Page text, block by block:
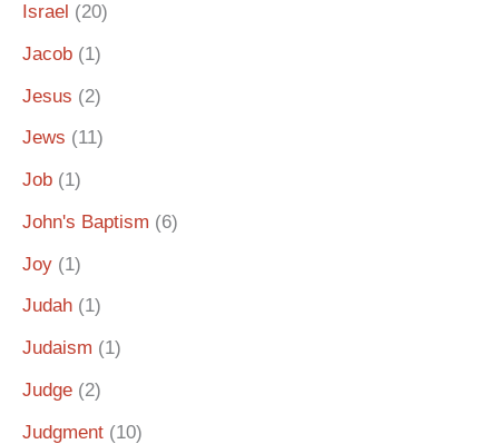
Israel (20)
Jacob (1)
Jesus (2)
Jews (11)
Job (1)
John's Baptism (6)
Joy (1)
Judah (1)
Judaism (1)
Judge (2)
Judgment (10)